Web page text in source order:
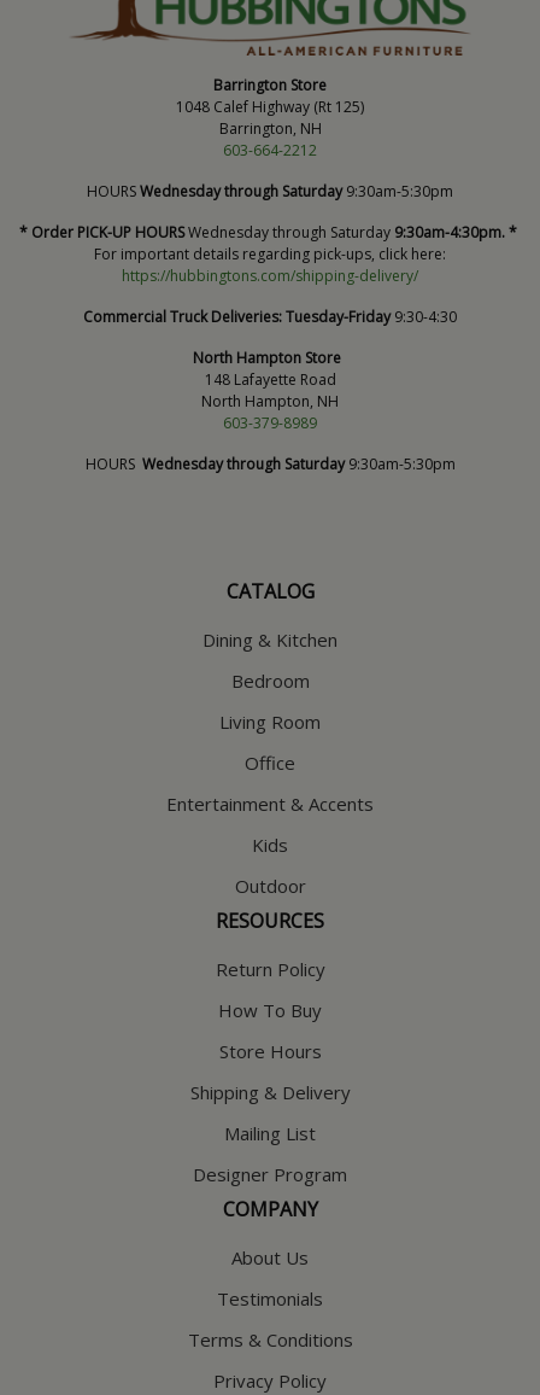
Barrington Store
1048 Calef Highway (Rt 125)
Barrington, NH
603-664-2212
HOURSWednesday through Saturday9:30am-5:30pm
* Order PICK-UP HOURSWednesday through Saturday 9:30am-4:30pm. *
For important details regarding pick-ups, click here:
https://hubbingtons.com/shipping-delivery/
Commercial Truck Deliveries:Tuesday-Friday9:30-4:30
North Hampton Store
148 Lafayette Road
North Hampton, NH
603-379-8989
HOURS Wednesday through Saturday9:30am-5:30pm
CATALOG
Dining & Kitchen
Bedroom
Living Room
Office
Entertainment & Accents
Kids
Outdoor
RESOURCES
Return Policy
How To Buy
Store Hours
Shipping & Delivery
Mailing List
Designer Program
COMPANY
About Us
Testimonials
Terms & Conditions
Privacy Policy